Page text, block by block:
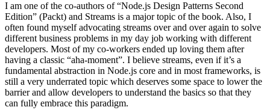
I am one of the co-authors of “Node.js Design Patterns Second
Edition” (Packt) and Streams is a major topic of the book. Also, I
often found myself advocating streams over and over again to solve
different business problems in my day job working with different
developers. Most of my co-workers ended up loving them after
having a classic “aha-moment”. I believe streams, even if it’s a
fundamental abstraction in Node.js core and in most frameworks, is
still a very underrated topic which deserves some space to lower the
barrier and allow developers to understand the basics so that they
can fully embrace this paradigm.